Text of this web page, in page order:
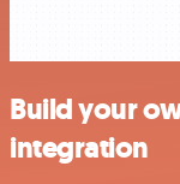
Build your
integration